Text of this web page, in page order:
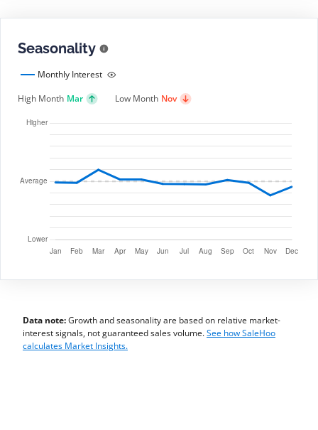
Seasonality
Monthly Interest
High Month Mar Low Month Nov
Data note:Growth and seasonality are based on relative market-
interest signals, not guaranteed sales volume.See how SaleHoo
calculates Market Insights.